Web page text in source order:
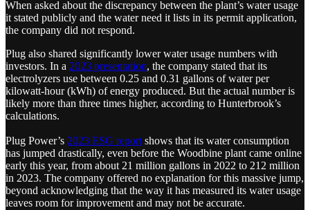
When asked about the discrepancy between the plant’s water usage
it stated publicly and the water need it lists in its permit application,
the company did not respond.
Plug also shared significantly lower water usage numbers with
investors. In a 2023 presentation, the company stated that its
electrolyzers use between 0.25 and 0.31 gallons of water per
kilowatt-hour (kWh) of energy produced. But the actual number is
likely more than three times higher, according to Hunterbrook’s
calculations.
Plug Power’s 2023 ESG report shows that its water consumption
has jumped drastically, even before the Woodbine plant came online
early this year, from about 21 million gallons in 2022 to 212 million
in 2023. The company offered no explanation for this massive jump,
beyond acknowledging that the way it has measured its water usage
leaves room for improvement and may not be accurate.